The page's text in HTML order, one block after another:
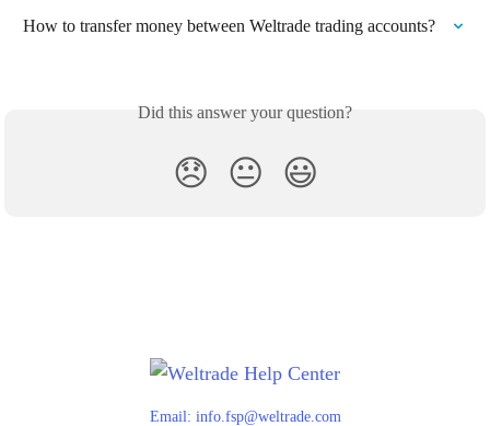
How to transfer money between Weltrade trading accounts?
Did this answer your question?
😞 😐 😃
Email: info.fsp@weltrade.com